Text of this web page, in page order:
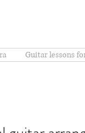
Guitar lessons